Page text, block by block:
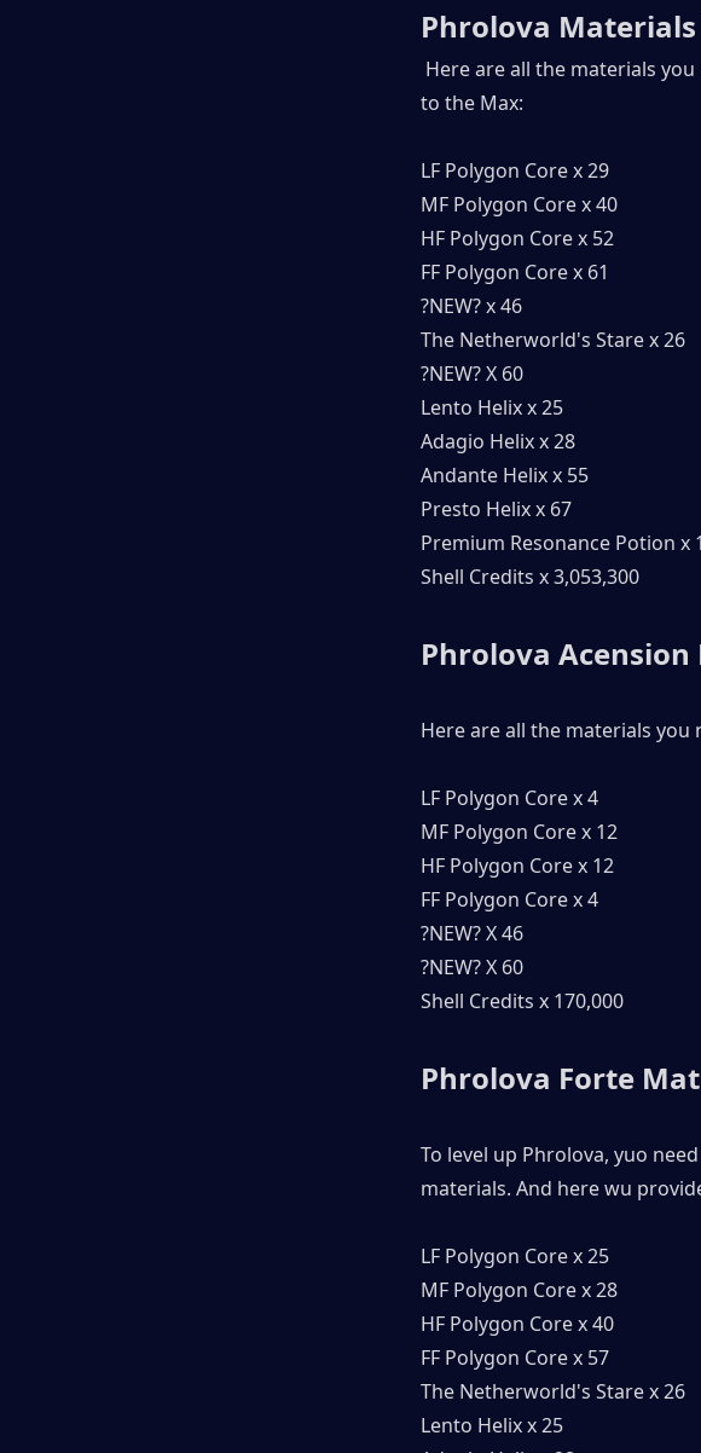
Phrolova
Here are all the materials
to the Max:
LF Polygon Core x 29
MF Polygon Core x 40
HF Polygon Core x 52
FF Polygon Core x 61
?NEW? x 46
The Netherworld's Stare x 26
?NEW? X 60
Lento Helix x 25
Adagio Helix x 28
Andante Helix x 55
Presto Helix x 67
Premium Resonance Potion x
Shell Credits x 3,053,300
Phrolova
Here are all the materials you
LF Polygon Core x 4
MF Polygon Core x 12
HF Polygon Core x 12
FF Polygon Core x 4
?NEW? X 46
?NEW? X 60
Shell Credits x 170,000
Phrolova Forte
To level up Phrolova, yuo
materials. And here wu
LF Polygon Core x 25
MF Polygon Core x 28
HF Polygon Core x 40
FF Polygon Core x 57
The Netherworld's Stare x 26
Lento Helix x 25